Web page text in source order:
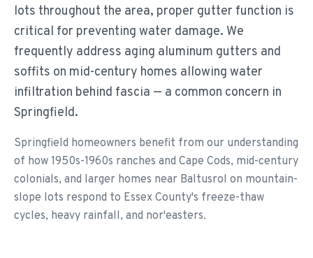
lots throughout the area, proper gutter function is
critical for preventing water damage. We
frequently address aging aluminum gutters and
soffits on mid-century homes allowing water
infiltration behind fascia — a common concern in
Springfield.
Springfield homeowners benefit from our understanding
of how 1950s-1960s ranches and Cape Cods, mid-century
colonials, and larger homes near Baltusrol on mountain-
slope lots respond to Essex County's freeze-thaw
cycles, heavy rainfall, and nor'easters.